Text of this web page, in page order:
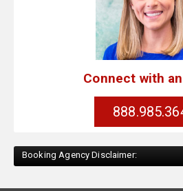
Connect with
Booking Agency Disclaimer: